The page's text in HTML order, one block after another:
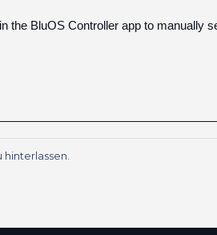
the BluOS Controller app to manually
hinterlassen.